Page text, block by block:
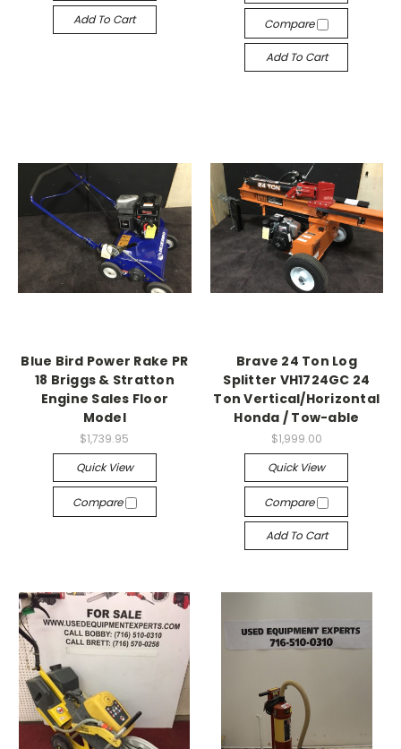
Add To Cart Compare
Add To Cart
Blue Bird Power Rake PR
18 Briggs & Stratton
Engine Sales Floor
Model
$1,739.95
Quick View
Compare
Brave 24 Ton Log
Splitter VH1724GC 24
Ton Vertical/Horizontal
Honda / Tow-able
$1,999.00
Quick View
Compare
Add To Cart